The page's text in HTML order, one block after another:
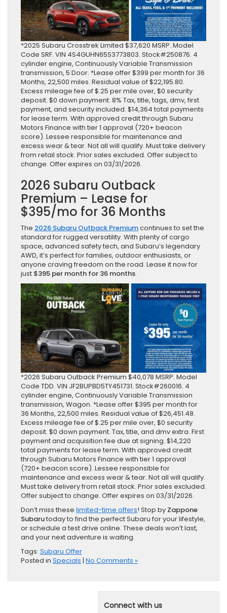
*2025 Subaru Crosstrek Limited $37,620 MSRP. Model
Code SRF. VIN 4S4GUHN65S3773803. Stock#250876. 4
cylinder engine, Continuously Variable Transmission
transmission, 5 Door. *Lease offer $399 per month for 36
Months, 22,500 miles. Residual value of $22,195.80.
Excess mileage fee of $.25 per mile over, $0 security
deposit. $0 down payment. 8% Tax, title, tags, dmv, first
payment, and security included. $14,364 total payments
for lease term. With approved credit through Subaru
Motors Finance with tier 1 approval (720+ beacon
score). Lessee responsible for maintenance and
excess wear & tear. Not all will qualify. Must take delivery
from retail stock. Prior sales excluded. Offer subject to
change. Offer expires on 03/31/2026.
2026 Subaru Outback
Premium – Lease for
$395/mo for 36 Months
The 2026 Subaru Outback Premiumcontinues to set the
standard for rugged versatility. With plenty of cargo
space, advanced safety tech, and Subaru’s legendary
AWD, it’s perfect for families, outdoor enthusiasts, or
anyone craving freedom on the road. Lease it now for
just $395 per month for 36 months.
*2026 Subaru Outback Premium $40,078 MSRP. Model
Code TDD. VIN JF2BUPBD5TY451731. Stock#260016. 4
cylinder engine, Continuously Variable Transmission
transmission, Wagon. *Lease offer $395 per month for
36 Months, 22,500 miles. Residual value of $26,451.48.
Excess mileage fee of $.25 per mile over, $0 security
deposit. $0 down payment. Tax, title, and dmv extra. First
payment and acquisition fee due at signing. $14,220
total payments for lease term. With approved credit
through Subaru Motors Finance with tier 1 approval
(720+ beacon score). Lessee responsible for
maintenance and excess wear & tear. Not all will qualify.
Must take delivery from retail stock. Prior sales excluded.
Offer subject to change. Offer expires on 03/31/2026.
Don’t miss these limited-time offers! Stop by Zappone
Subarutoday to find the perfect Subaru for your lifestyle,
or schedule a test drive online. These deals won’t last,
and your next adventure is waiting.
Tags: Subaru Offer
Posted in Specials | No Comments »
Connect with us